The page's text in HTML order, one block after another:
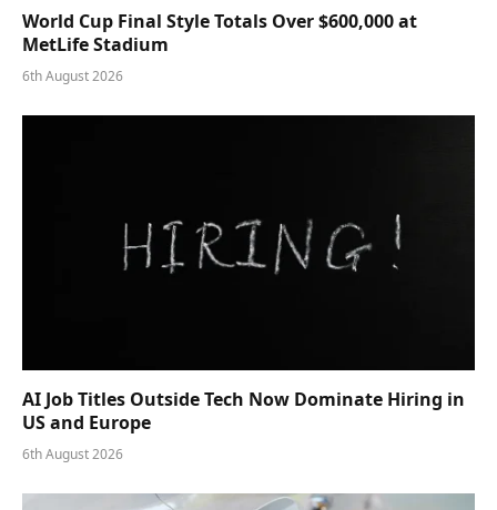
World Cup Final Style Totals Over $600,000 at
MetLife Stadium
6th August 2026
AI Job Titles Outside Tech Now Dominate Hiring in
US and Europe
6th August 2026